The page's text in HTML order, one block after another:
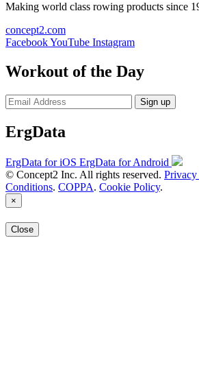
Making world class rowing products since
concept2.com
FacebookYouTube Instagram
Workout of the Day
Sign up
ErgData
ErgData for iOS ErgData for Android
© Concept2 Inc. All rights reserved.
Conditions. COPPA. Cookie Policy.
×
Close